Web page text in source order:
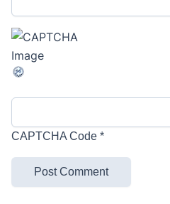
CAPTCHA Code *